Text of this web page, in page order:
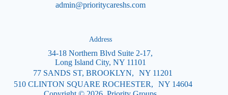
admin@prioritycareshs.com
Address
34-18 Northern Blvd Suite 2-17,
Long Island City, NY 11101
77 SANDS ST, BROOKLYN, NY 11201
510 CLINTON SQUARE ROCHESTER, NY 14604